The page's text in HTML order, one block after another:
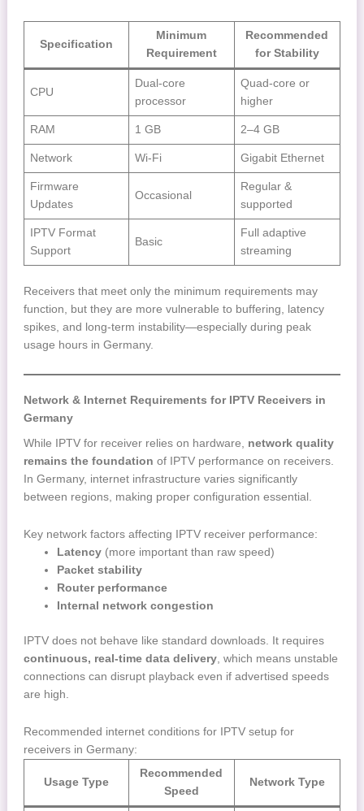
Specification
Minimum
Requirement
Recommended
for Stability
CPU
Dual-core
processor
Quad-core or
higher
RAM 1 GB 2–4 GB
Network Wi-Fi Gigabit Ethernet
Firmware
Updates
Occasional
Regular &
supported
IPTV Format
Support
Basic
Full adaptive
streaming
Receivers that meet only the minimum requirements may
function, but they are more vulnerable to buffering, latency
spikes, and long-term instability—especially during peak
usage hours in Germany.
Network & Internet Requirements for IPTV Receivers in
Germany
While IPTV for receiver relies on hardware, network quality
remains the foundation of IPTV performance on receivers.
In Germany, internet infrastructure varies significantly
between regions, making proper configuration essential.
Key network factors affecting IPTV receiver performance:
Latency(more important than raw speed)
Packet stability
Router performance
Internal network congestion
IPTV does not behave like standard downloads. It requires
continuous, real-time data delivery, which means unstable
connections can disrupt playback even if advertised speeds
are high.
Recommended internet conditions for IPTV setup for
receivers in Germany:
Usage Type
Recommended
Speed
Network Type